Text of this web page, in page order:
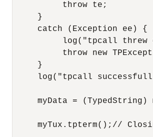
          throw te;
     }
     catch (Exception ee) {
log("tpcall threw
throw new
     }
log("tpcall
myData = (TypedString)
myTux.tpterm();//